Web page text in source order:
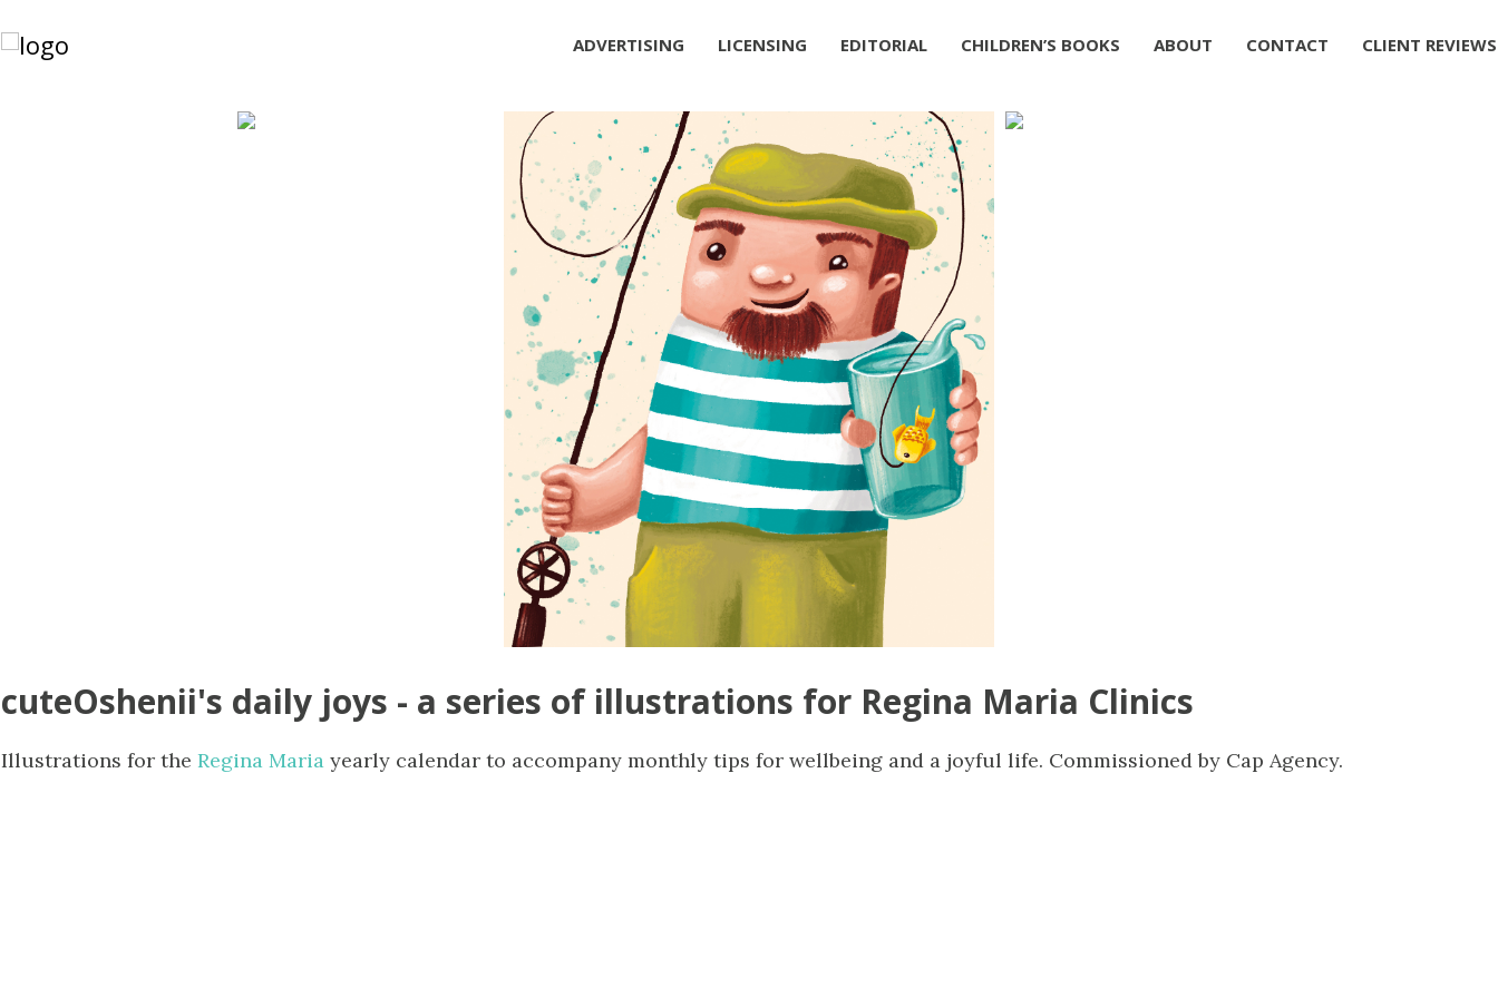
ADVERTISING LICENSING EDITORIAL CHILDREN’S BOOKS ABOUT CONTACT CLIENT REVIEWS
cuteOshenii's daily joys - a series of illustrations for Regina Maria Clinics
Illustrations for the Regina Maria yearly calendar to accompany monthly tips for wellbeing and a joyful life. Commissioned by Cap Agency.